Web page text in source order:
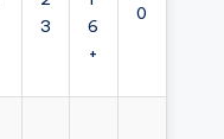
3
6
+
0